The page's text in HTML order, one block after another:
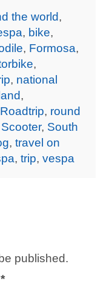
the world,
, bike,
, Formosa,
,
, national
,
Roadtrip, round
Scooter, South
, travel on
, trip, vespa
published.
*